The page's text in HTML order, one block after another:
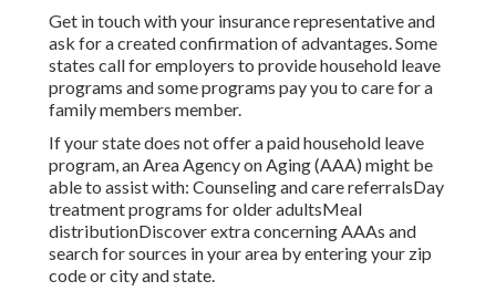
Get in touch with your insurance representative and
ask for a created confirmation of advantages. Some
states call for employers to provide household leave
programs and some programs pay you to care for a
family members member.
If your state does not offer a paid household leave
program, an Area Agency on Aging (AAA) might be
able to assist with: Counseling and care referralsDay
treatment programs for older adultsMeal
distributionDiscover extra concerning AAAs and
search for sources in your area by entering your zip
code or city and state.